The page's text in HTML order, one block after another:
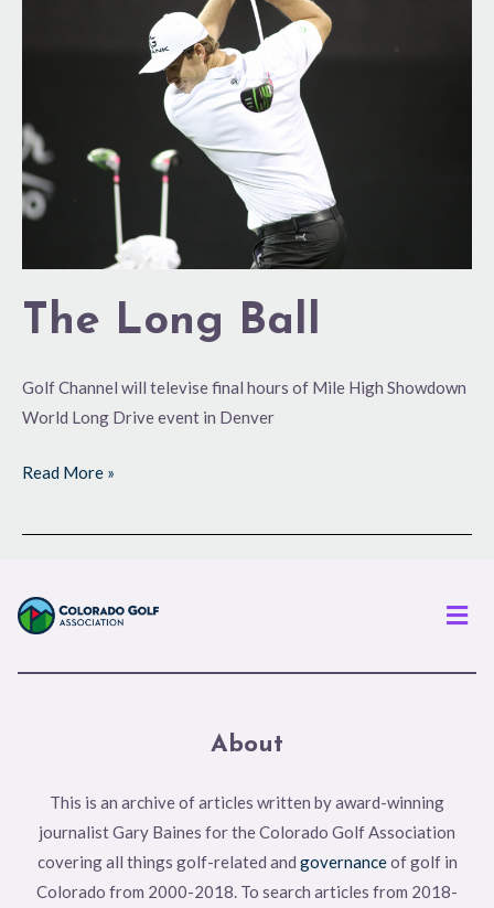
The Long Ball
Golf Channel will televise final hours of Mile High Showdown
World Long Drive event in Denver
Read More »
About
This is an archive of articles written by award-winning
journalist Gary Baines for the Colorado Golf Association
covering all things golf-related and governanceof golf in
Colorado from 2000-2018. To search articles from 2018-